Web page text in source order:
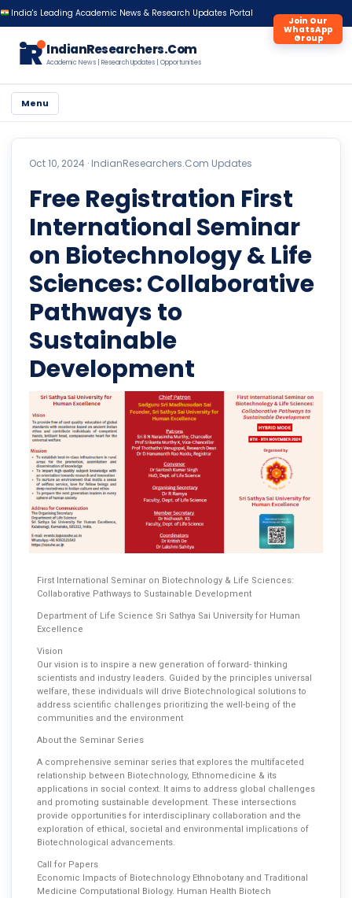
India's Leading Academic News & Research Updates Portal
iR IndianResearchers.Com
Academic News | Research Updates | Opportunities
Join Our
WhatsApp
Group
Menu
Oct 10, 2024 · IndianResearchers.Com Updates
Free Registration First
International Seminar
on Biotechnology & Life
Sciences: Collaborative
Pathways to
Sustainable
Development
First International Seminar on Biotechnology & Life Sciences:
Collaborative Pathways to Sustainable Development
Department of Life Science Sri Sathya Sai University for Human
Excellence
Vision
Our vision is to inspire a new generation of forward- thinking
scientists and industry leaders. Guided by the principles universal
welfare, these individuals will drive Biotechnological solutions to
address scientific challenges prioritizing the well-being of the
communities and the environment
About the Seminar Series
A comprehensive seminar series that explores the multifaceted
relationship between Biotechnology, Ethnomedicine & its
applications in social context. It aims to address global challenges
and promoting sustainable development. These intersections
provide opportunities for interdisciplinary collaboration and the
exploration of ethical, societal and environmental implications of
Biotechnological advancements.
Call for Papers
Economic Impacts of Biotechnology Ethnobotany and Traditional
Medicine Computational Biology. Human Health Biotech